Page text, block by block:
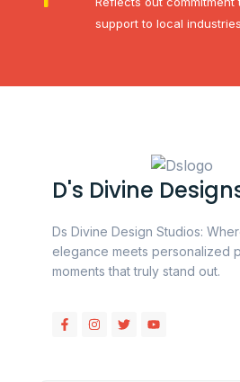
support to local industries
D's Divine
Ds Divine Design Studios:
elegance meets personalized
moments that truly stand out.